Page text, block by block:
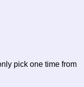
pick one time from